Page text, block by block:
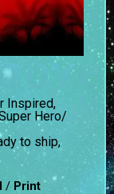
Inspired,
Hero/
to ship,
/ Print